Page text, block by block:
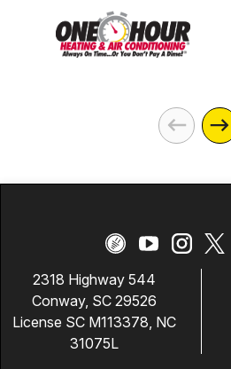
2318 Highway 544
Conway, SC 29526
License SC M113378, NC
31075L